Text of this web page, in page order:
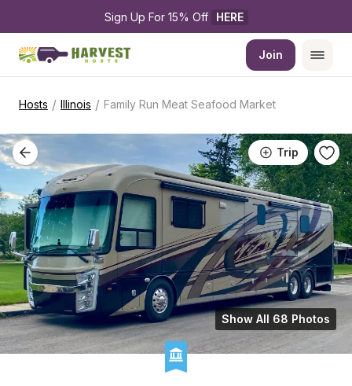
Sign Up For 15% Off HERE
Join
Hosts / Illinois / Family Run Meat Seafood Market
Trip
Show All 68 Photos